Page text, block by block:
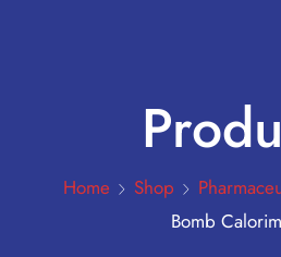
Home Shop
Bomb